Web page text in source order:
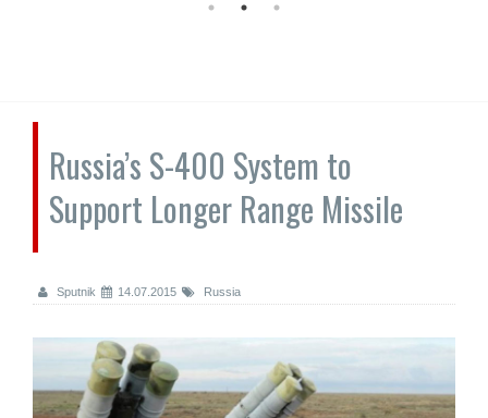
Russia’s S-400 System to
Support Longer Range Missile
Sputnik 14.07.2015 Russia